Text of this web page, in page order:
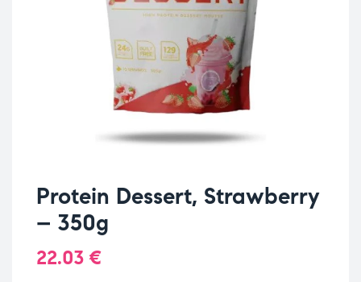
Protein Dessert, Strawberry
– 350g
22.03 €